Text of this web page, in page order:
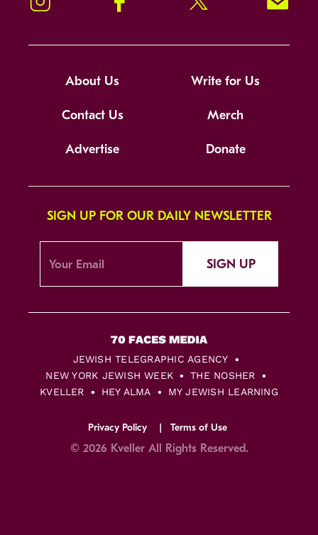
About Us Write for Us
Contact Us Merch
Advertise Donate
SIGN UP FOR OUR DAILY NEWSLETTER
SIGN UP
JEWISH TELEGRAPHIC AGENCY
NEW YORK JEWISH WEEK
THE NOSHER
KVELLER
HEY ALMA MY JEWISH LEARNING
Privacy Policy Terms of Use
© 2026 Kveller All Rights Reserved.